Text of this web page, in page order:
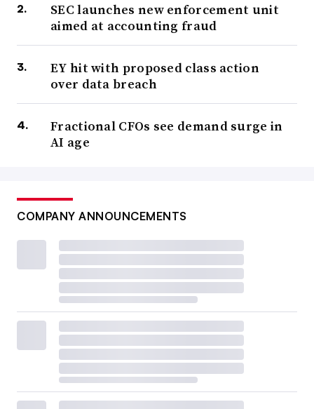
SEC launches new enforcement unit
aimed at accounting fraud
EY hit with proposed class action
over data breach
Fractional CFOs see demand surge in
AI age
COMPANY ANNOUNCEMENTS